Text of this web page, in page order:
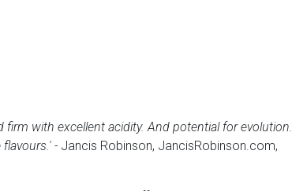
with excellent acidity. And potential for evolution.
-Jancis Robinson, JancisRobinson.com,